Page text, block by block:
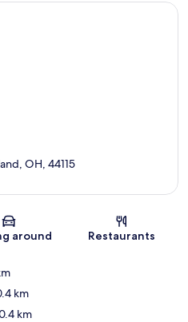
Map
OH, 44115
around Restaurants
km
km